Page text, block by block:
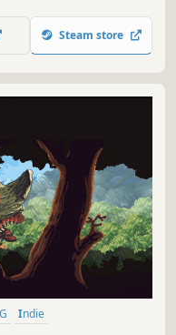
/ Windows!Steam store
Indie